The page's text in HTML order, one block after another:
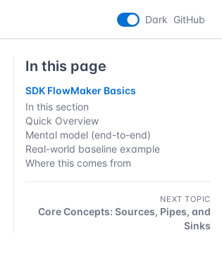
Dark GitHub
In this page
SDK FlowMaker Basics
In this section
Quick Overview
Mental model (end-to-end)
Real-world baseline example
Where this comes from
NEXT TOPIC
Core Concepts: Sources, Pipes, and
Sinks